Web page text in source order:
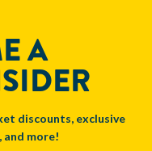
A
discounts, exclusive
and more!